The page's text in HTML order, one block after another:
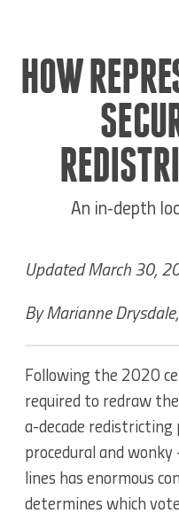
HOW
An in-depth
Updated March 30,
By Marianne
Following the 2020
required to redraw
a-decade redistricting
procedural and
lines has enormous
determines which